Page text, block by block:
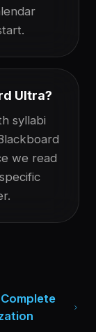
Ultra?
syllabi
we read